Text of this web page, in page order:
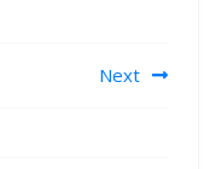
Next